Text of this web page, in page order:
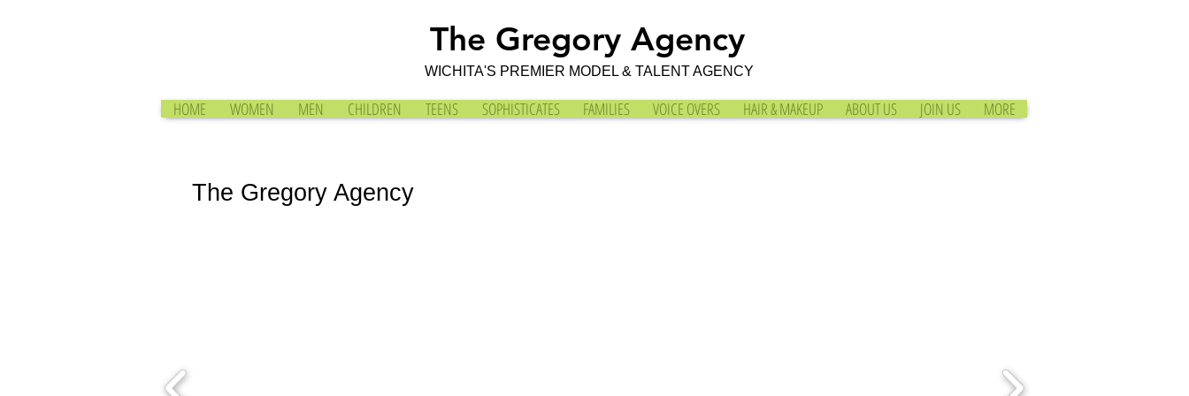
The Gregory Agency
WICHITA'S PREMIER MODEL & TALENT AGENCY
HOME WOMEN MEN CHILDREN TEENS SOPHISTICATES FAMILIES VOICE OVERS HAIR & MAKEUP ABOUT US JOIN US MORE
The Gregory Agency